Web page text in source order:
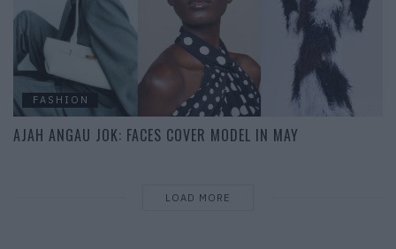
FASHION
AJAH ANGAU JOK: FACES COVER MODEL IN MAY
LOAD MORE